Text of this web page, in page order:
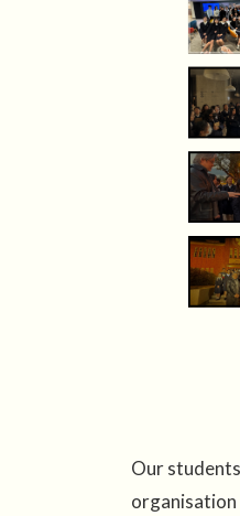
Our
organisation